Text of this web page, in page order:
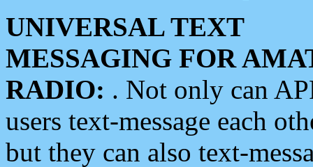
UNIVERSAL TEXT
MESSAGING FOR
RADIO: . Not only can
users text-message each
but they can also text-